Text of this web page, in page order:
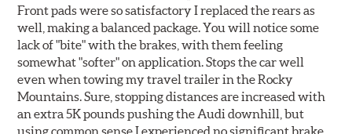
Front pads were so satisfactory I replaced the rears as
well, making a balanced package. You will notice some
lack of "bite" with the brakes, with them feeling
somewhat "softer" on application. Stops the car well
even when towing my travel trailer in the Rocky
Mountains. Sure, stopping distances are increased with
an extra 5K pounds pushing the Audi downhill, but
using common sense I experienced no significant brake